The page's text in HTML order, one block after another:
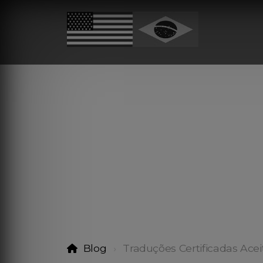
Blog Traduções Certificadas